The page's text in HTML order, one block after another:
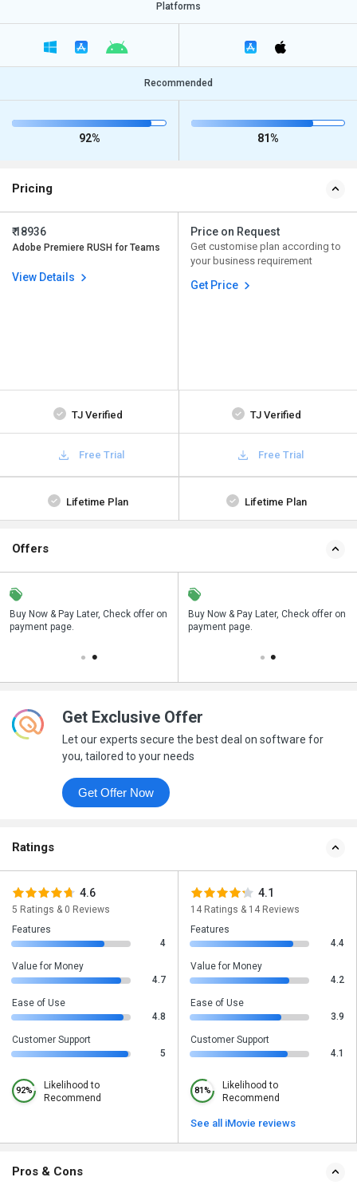
Platforms
Recommended
92% 81%
Pricing
₹ 18936
Adobe Premiere RUSH for Teams
View Details
Price on Request
Get customise plan according to
your business requirement
Get Price
TJ Verified TJ Verified
Free Trial Free Trial
Lifetime Plan Lifetime Plan
Offers
Buy Now & Pay Later, Check offer on
payment page.
Save upto 18%, Get GST Invoice on
your business purchase
Buy Now & Pay Later, Check offer on
payment page.
Get Exclusive Offer
Let our experts secure the best deal on software for
you, tailored to your needs
Get Offer Now
Ratings
4.6
5 Ratings & 0 Reviews
Features
4
Value for Money
4.7
Ease of Use
4.8
Customer Support
5
92%
Likelihood to
Recommend
4.1
14 Ratings & 14 Reviews
Features
4.4
Value for Money
4.2
Ease of Use
3.9
Customer Support
4.1
81%
Likelihood to
Recommend
See all iMovie reviews
Pros & Cons